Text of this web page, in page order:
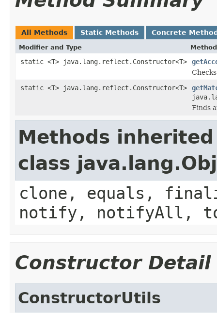
All Methods Static Methods Concrete
Modifier and Type
static <T> java.lang.reflect.Constructor<T>
static <T> java.lang.reflect.Constructor<T>
Finds
Methods
class
clone, equals,
notify, notifyAll,
Constructor Detail
ConstructorUtils